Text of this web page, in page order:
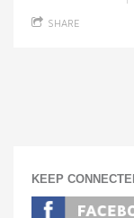
SHARE
KEEP